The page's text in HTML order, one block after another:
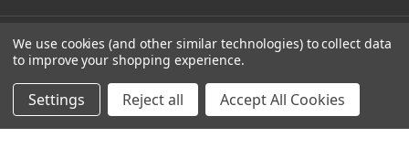
© 2026 Foodie City Network
We use cookies (and other similar technologies) to collect data
to improve your shopping experience.
Settings Reject all Accept All Cookies